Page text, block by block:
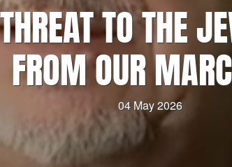
TO THE
FROM OUR
04 May 2026